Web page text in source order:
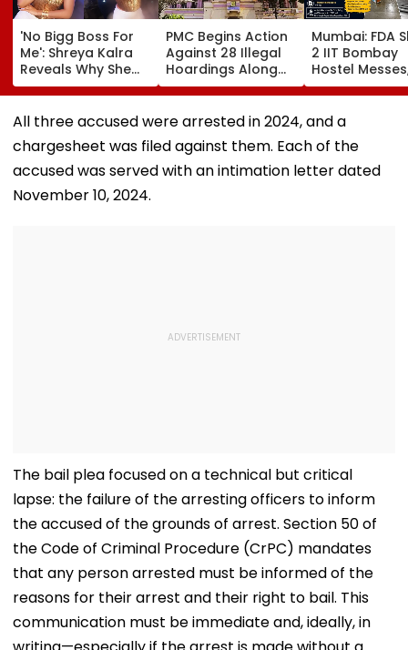
'No Bigg Boss For
Me': Shreya Kalra
Reveals Why She
Won't Join Salman
Khan's Show; Calls
Lock Upp 2
Exhausting'
PMC Begins Action
Against 28 Illegal
Hoardings Along
MSRDC Roads
Nearly Two Years
After Cancelling
Mumbai: FDA
2 IIT Bombay
Hostel
Suspends 4
Eateries Over
Safety
All three accused were arrested in 2024, and a
chargesheet was filed against them. Each of the
accused was served with an intimation letter dated
November 10, 2024.
The bail plea focused on a technical but critical
lapse: the failure of the arresting officers to inform
the accused of the grounds of arrest. Section 50 of
the Code of Criminal Procedure (CrPC) mandates
that any person arrested must be informed of the
reasons for their arrest and their right to bail. This
communication must be immediate and, ideally, in